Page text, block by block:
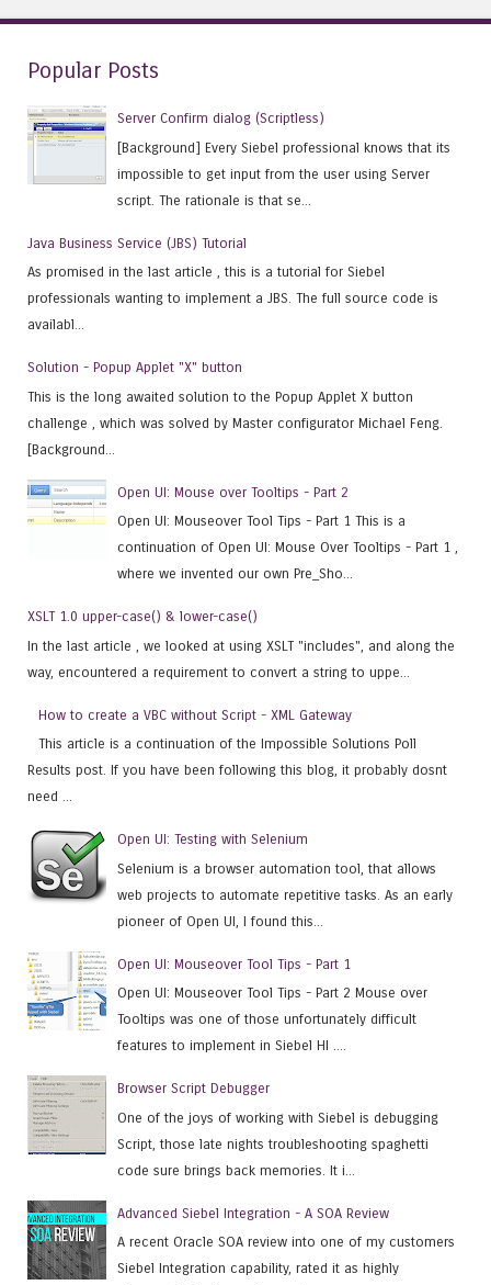
Popular Posts
Server Confirm dialog (Scriptless)
[Background] Every Siebel professional knows that its
impossible to get input from the user using Server
script. The rationale is that se...
Java Business Service (JBS) Tutorial
As promised in the last article , this is a tutorial for Siebel
professionals wanting to implement a JBS. The full source code is
availabl...
Solution - Popup Applet "X" button
This is the long awaited solution to the Popup Applet X button
challenge , which was solved by Master configurator Michael Feng.
[Background...
Open UI: Mouse over Tooltips - Part 2
Open UI: Mouseover Tool Tips - Part 1 This is a
continuation of Open UI: Mouse Over Tooltips - Part 1 ,
where we invented our own Pre_Sho...
XSLT 1.0 upper-case() & lower-case()
In the last article , we looked at using XSLT "includes", and along the
way, encountered a requirement to convert a string to uppe...
How to create a VBC without Script - XML Gateway
This article is a continuation of the Impossible Solutions Poll
Results post. If you have been following this blog, it probably dosnt
need ...
Open UI: Testing with Selenium
Selenium is a browser automation tool, that allows
web projects to automate repetitive tasks. As an early
pioneer of Open UI, I found this...
Open UI: Mouseover Tool Tips - Part 1
Open UI: Mouseover Tool Tips - Part 2 Mouse over
Tooltips was one of those unfortunately difficult
features to implement in Siebel HI ....
Browser Script Debugger
One of the joys of working with Siebel is debugging
Script, those late nights troubleshooting spaghetti
code sure brings back memories. It i...
Advanced Siebel Integration - A SOA Review
A recent Oracle SOA review into one of my customers
Siebel Integration capability, rated it as highly